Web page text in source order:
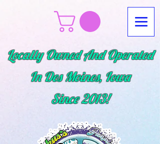
Locally Owned And Operated
In Des Moines, Iowa
Since2013!